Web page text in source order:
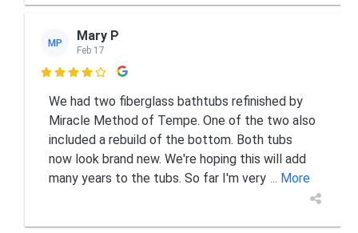
MP Mary P
Feb 17

We had two fiberglass bathtubs refinished by
Miracle Method of Tempe. One of the two also
included a rebuild of the bottom. Both tubs
now look brand new. We're hoping this will add
many years to the tubs. So far I'm very ... More